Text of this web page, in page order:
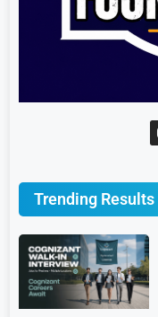
Trending Results